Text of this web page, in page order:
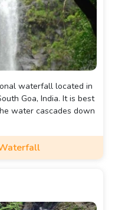
waterfall located in
Goa, India. It is best
water cascades down